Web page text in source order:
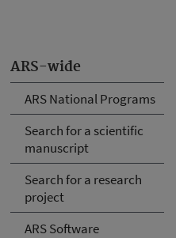
ARS-wide
ARS National Programs
Search for a scientific
manuscript
Search for a research
project
ARS Software